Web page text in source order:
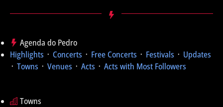
Agenda do Pedro
Highlights ᛫ Concerts ᛫ Free Concerts ᛫ Festivals ᛫ Updates
᛫ Towns ᛫ Venues ᛫ Acts ᛫ Acts with Most Followers
Towns